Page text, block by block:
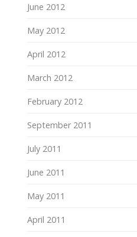
June 2012
May 2012
April 2012
March 2012
February 2012
September 2011
July 2011
June 2011
May 2011
April 2011